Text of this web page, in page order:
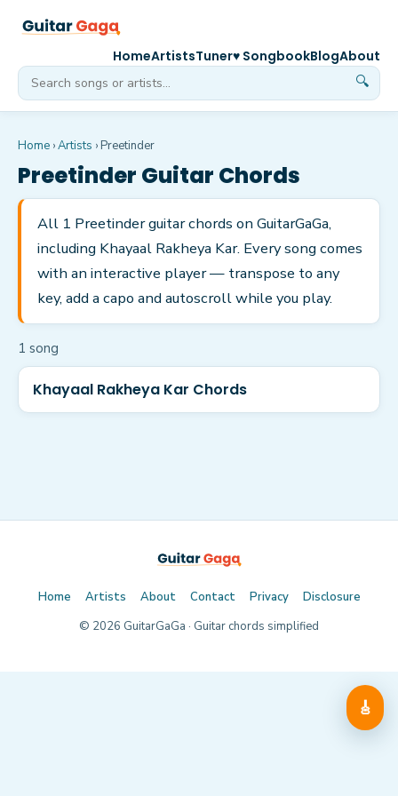
🔍
HomeArtistsTuner♥ SongbookBlogAbout
Home ›Artists › Preetinder
Preetinder Guitar Chords
All 1 Preetinder guitar chords on GuitarGaGa,
including Khayaal Rakheya Kar. Every song comes
with an interactive player — transpose to any
key, add a capo and autoscroll while you play.
1 song
Khayaal Rakheya Kar Chords
🎸
Home Artists About Contact Privacy
Disclosure
© 2026 GuitarGaGa · Guitar chords simplified